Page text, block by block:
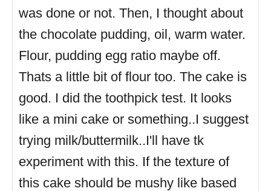
was done or not. Then, I thought about
the chocolate pudding, oil, warm water.
Flour, pudding egg ratio maybe off.
Thats a little bit of flour too. The cake is
good. I did the toothpick test. It looks
like a mini cake or something..I suggest
trying milk/buttermilk..I'll have tk
experiment with this. If the texture of
this cake should be mushy like based